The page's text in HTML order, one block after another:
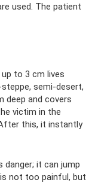
used. The patient
to 3 cm lives
semi-desert,
deep and covers
victim in the
this, it instantly
it can jump
not too painful, but